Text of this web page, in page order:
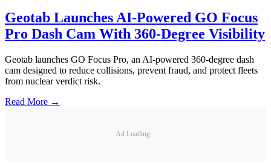
Geotab Launches AI-Powered GO Focus
Pro Dash Cam With 360-Degree Visibility
Geotab launches GO Focus Pro, an AI-powered 360-degree dash
cam designed to reduce collisions, prevent fraud, and protect fleets
from nuclear verdict risk.
Read More →
Ad Loading...